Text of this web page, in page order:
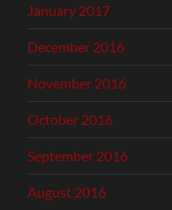
January 2017
December 2016
November 2016
October 2016
September 2016
August 2016